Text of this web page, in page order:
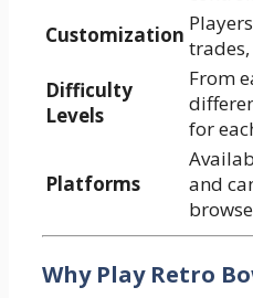
Customization
Difficulty
Levels
From
for
Platforms
and
Why Play Retro